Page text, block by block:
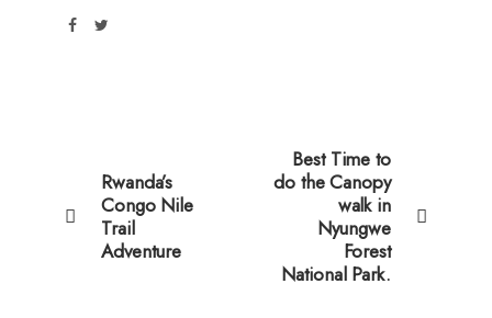
Rwanda’s
Congo Nile
Trail
Adventure
Best Time to
do the Canopy
walk in
Nyungwe
Forest
National Park.